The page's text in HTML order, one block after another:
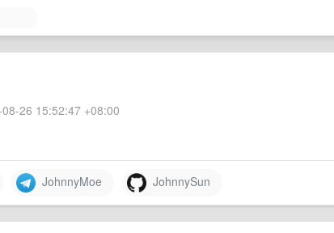
26 15:52:47 +08:00
JohnnyMoe JohnnySun